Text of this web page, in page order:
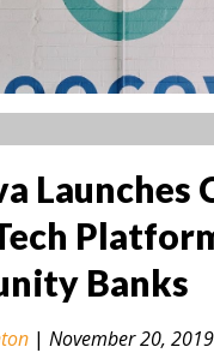
Launches
Banks
| November 20, 2019